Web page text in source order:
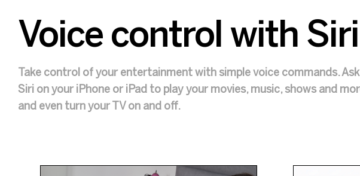
Voice control with Siri
Take control of your entertainment with simple voice commands. Ask
Siri on your iPhone or iPad to play your movies, music, shows and
and even turn your TV on and off.